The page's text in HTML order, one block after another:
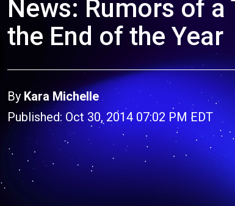
News: Rumors of
the End of the Year
ByKara Michelle
Published: Oct 30, 2014 07:02 PM EDT